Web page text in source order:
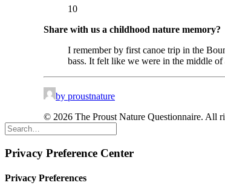
10
Share with us a childhood nature memory?
I remember by first canoe trip in the
bass. It felt like we were in the middle of
by proustnature
© 2026 The Proust Nature Questionnaire. All
Privacy Preference Center
Privacy Preferences